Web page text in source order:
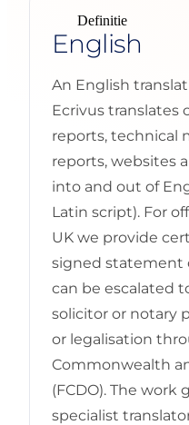
Definitie
English
An English
Ecrivus translates
reports, technical
reports, websites
into and out of
Latin script). For
UK we provide
signed statement
can be escalated
solicitor or notary
or legalisation
Commonwealth
(FCDO). The work
specialist